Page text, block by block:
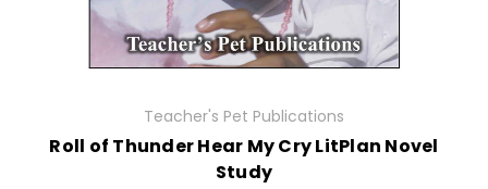
Teacher's Pet Publications
Roll of Thunder Hear My Cry LitPlan Novel
Study